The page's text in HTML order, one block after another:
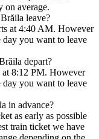
on average.
leave?
at 4:40 AM. However
day you want to leave
depart?
at 8:12 PM. However
day you want to leave
in advance?
as early as possible
train ticket we have